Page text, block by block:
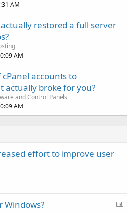
AM
restored a full server
AM
accounts to
actually broke for you?
and Control Panels
AM
effort to improve user
Windows?